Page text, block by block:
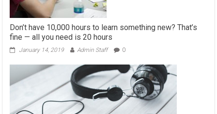
Don’t have 10,000 hours to learn something new? That’s
fine — all you need is 20 hours
January 14, 2019 Admin Staff 0